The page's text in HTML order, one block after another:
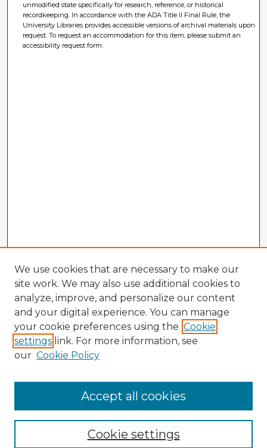
unmodified state specifically for research, reference, or historical
recordkeeping. In accordance with the ADA Title II Final Rule, the
University Libraries provides accessible versions of archival materials upon
request. To request an accommodation for this item, please submit an
accessibility request form.
Browse Advisors
Browse recent Advisors
Enter search terms:
We use cookies that are necessary to make our
site work. We may also use additional cookies to
analyze, improve, and personalize our content
and your digital experience. You can manage
your cookie preferences using the Cookie
settings link. For more information, see
our Cookie Policy
Cookie settings
Accept all cookies